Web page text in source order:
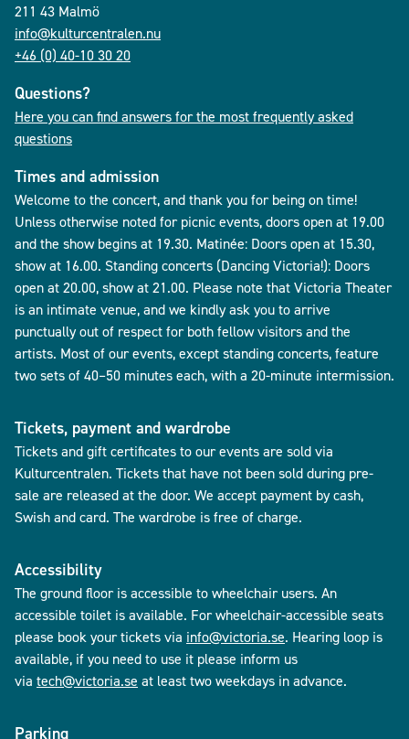
211 43 Malmö
info@kulturcentralen.nu
+46 (0) 40-10 30 20
Questions?
Here you can find answers for the most frequently asked
questions
Times and admission
Welcome to the concert, and thank you for being on time!
Unless otherwise noted for picnic events, doors open at 19.00
and the show begins at 19.30. Matinée: Doors open at 15.30,
show at 16.00. Standing concerts (Dancing Victoria!): Doors
open at 20.00, show at 21.00. Please note that Victoria Theater
is an intimate venue, and we kindly ask you to arrive
punctually out of respect for both fellow visitors and the
artists. Most of our events, except standing concerts, feature
two sets of 40–50 minutes each, with a 20-minute intermission.
Tickets, payment and wardrobe
Tickets and gift certificates to our events are sold via
Kulturcentralen. Tickets that have not been sold during pre-
sale are released at the door. We accept payment by cash,
Swish and card. The wardrobe is free of charge.
Accessibility
The ground floor is accessible to wheelchair users. An
accessible toilet is available. For wheelchair-accessible seats
please book your tickets via info@victoria.se. Hearing loop is
available, if you need to use it please inform us
via tech@victoria.se at least two weekdays in advance.
Parking